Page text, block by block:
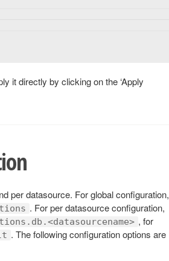
it directly by clicking on the ‘Apply
per datasource. For global configuration,
. For per datasource configuration,
, for
. The following configuration options are